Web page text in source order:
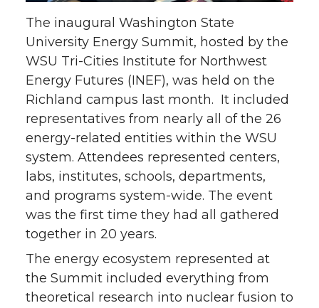
n
T
w
i
t
t
e
r
n
F
a
c
e
B
o
o
k
n
L
i
n
k
e
d
i
n
i
t
h
e
m
a
i
The inaugural Washington State
University Energy Summit, hosted by the
WSU Tri-Cities Institute for Northwest
Energy Futures (INEF), was held on the
Richland campus last month. It included
representatives from nearly all of the 26
energy-related entities within the WSU
system. Attendees represented centers,
labs, institutes, schools, departments,
and programs system-wide. The event
was the first time they had all gathered
together in 20 years.
The energy ecosystem represented at
the Summit included everything from
theoretical research into nuclear fusion to